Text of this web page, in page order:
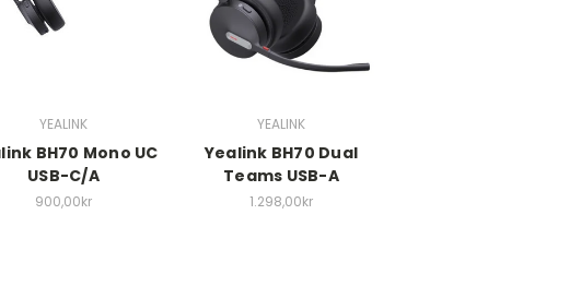
YEALINK
BH70 Mono UC
USB-C/A
900,00kr
YEALINK
Yealink BH70 Dual
Teams USB-A
1.298,00kr